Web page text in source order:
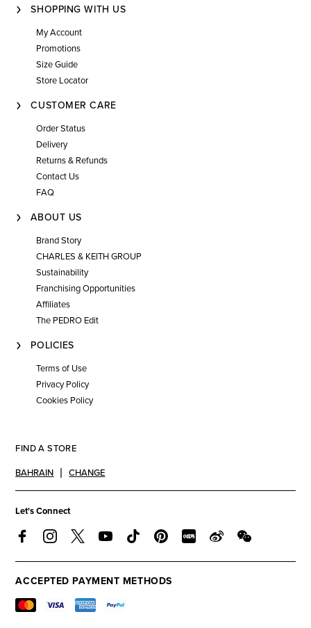
SHOPPING WITH US
My Account
Promotions
Size Guide
Store Locator
CUSTOMER CARE
Order Status
Delivery
Returns & Refunds
Contact Us
FAQ
ABOUT US
Brand Story
CHARLES & KEITH GROUP
Sustainability
Franchising Opportunities
Affiliates
The PEDRO Edit
POLICIES
Terms of Use
Privacy Policy
Cookies Policy
FIND A STORE
BAHRAIN CHANGE
Let's Connect
ACCEPTED PAYMENT METHODS